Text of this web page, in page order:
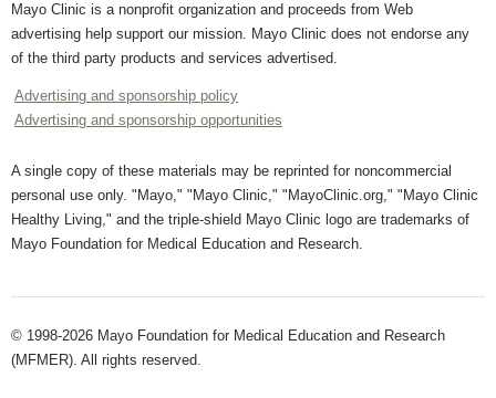
Mayo Clinic is a nonprofit organization and proceeds from Web
advertising help support our mission. Mayo Clinic does not endorse any
of the third party products and services advertised.
Advertising and sponsorship policy
Advertising and sponsorship opportunities
A single copy of these materials may be reprinted for noncommercial
personal use only. "Mayo," "Mayo Clinic," "MayoClinic.org," "Mayo Clinic
Healthy Living," and the triple-shield Mayo Clinic logo are trademarks of
Mayo Foundation for Medical Education and Research.
© 1998-2026 Mayo Foundation for Medical Education and Research
(MFMER). All rights reserved.